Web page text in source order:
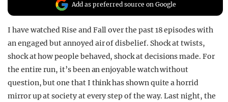
Add as preferred source on Google
I have watched Rise and Fall over the past 18 episodes with
an engaged but annoyed air of disbelief. Shock at twists,
shock at how people behaved, shock at decisions made. For
the entire run, it’s been an enjoyable watch without
question, but one that I think has shown quite a horrid
mirror up at society at every step of the way. Last night, the